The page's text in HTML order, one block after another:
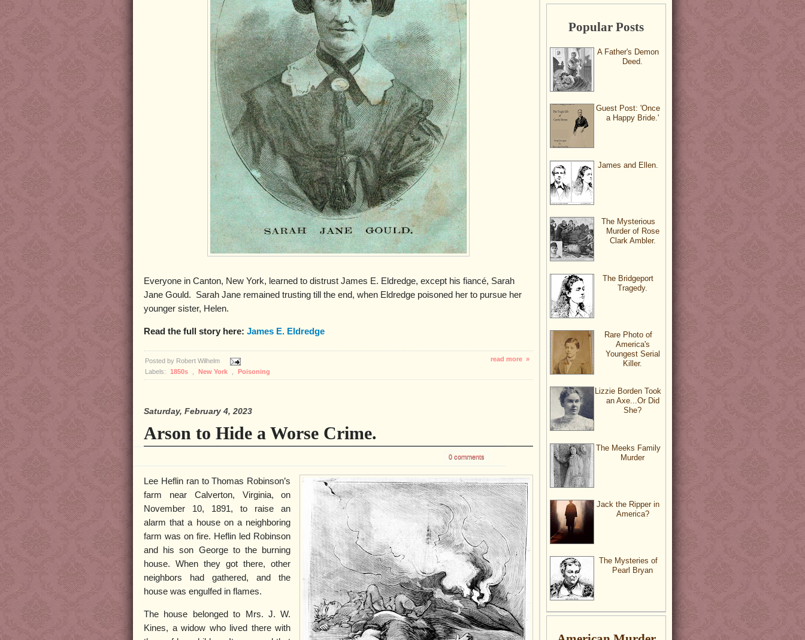
Everyone in Canton, New York, learned to distrust James E. Eldredge, except his fiancé, Sarah
Jane Gould. Sarah Jane remained trusting till the end, when Eldredge poisoned her to pursue her
younger sister, Helen.
Read the full story here: James E. Eldredge
Posted by Robert Wilhelm
read more »
Labels:
1850s New York Poisoning
Saturday, February 4, 2023
Arson to Hide a Worse Crime.
0 comments
Lee Heflin ran to Thomas Robinson’s
farm near Calverton, Virginia, on
November 10, 1891, to raise an
alarm that a house on a neighboring
farm was on fire. Heflin led Robinson
and his son George to the burning
house. When they got there, other
neighbors had gathered, and the
house was engulfed in flames.
The house belonged to Mrs. J. W.
Kines, a widow who lived there with
Popular Posts
A Father's Demon
Deed.
Guest Post: 'Once
a Happy Bride.'
James and Ellen.
The Mysterious
Murder of Rose
Clark Ambler.
The Bridgeport
Tragedy.
Rare Photo of
America's
Youngest Serial
Killer.
Lizzie Borden Took
an Axe...Or Did
She?
The Meeks Family
Murder
Jack the Ripper in
America?
The Mysteries of
Pearl Bryan